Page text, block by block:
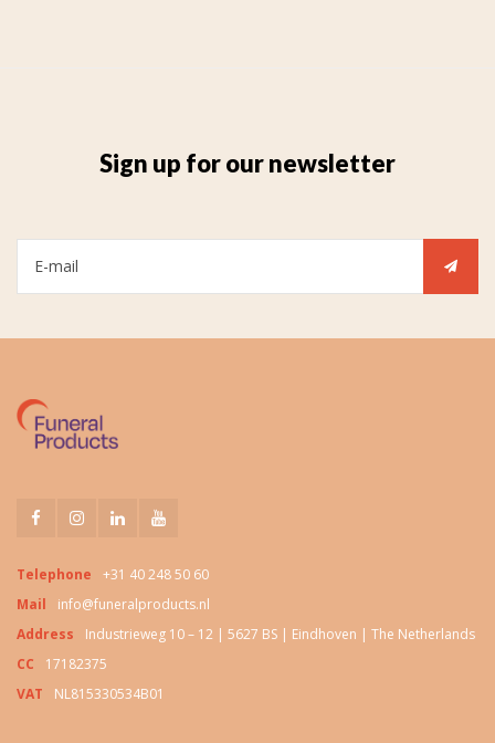
Sign up for our newsletter
Telephone
+31 40 248 50 60
Mail
info@funeralproducts.nl
Address
Industrieweg 10 – 12 | 5627 BS | Eindhoven | The Netherlands
CC
17182375
VAT
NL815330534B01